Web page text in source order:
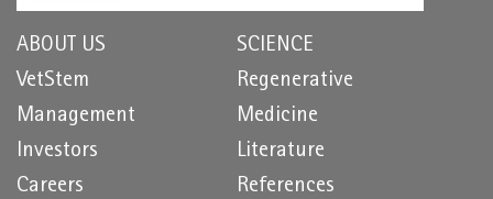
ABOUT US
VetStem
Management
Investors
Careers
SCIENCE
Regenerative
Medicine
Literature
References